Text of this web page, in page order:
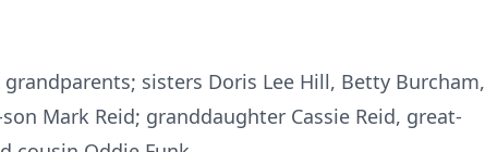
sisters Doris Lee Hill, Betty Burcham,
Mark Reid; granddaughter Cassie Reid, great-